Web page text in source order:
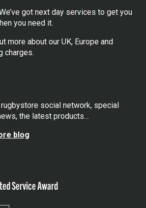
got next day services to get you
you need it.
more about our UK, Europe and
charges.
social network, special
the latest products…
blog
Service Award